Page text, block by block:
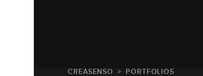
CREASENSO PORTFOLIOS